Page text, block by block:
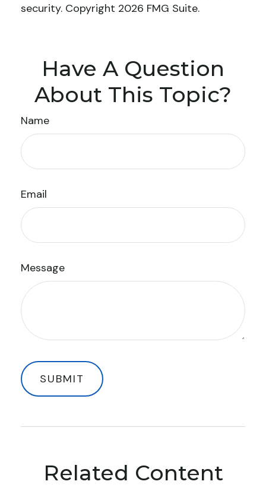
security. Copyright 2026 FMG Suite.
Have A Question
About This Topic?
Name
Email
Message
Related Content